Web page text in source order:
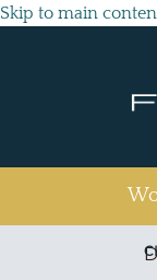
Skip to main